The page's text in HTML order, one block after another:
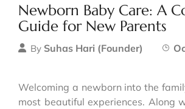
Newborn Baby Care: A
Guide for New Parents
By Suhas Hari (Founder)
Welcoming a newborn into the
most beautiful experiences. Along